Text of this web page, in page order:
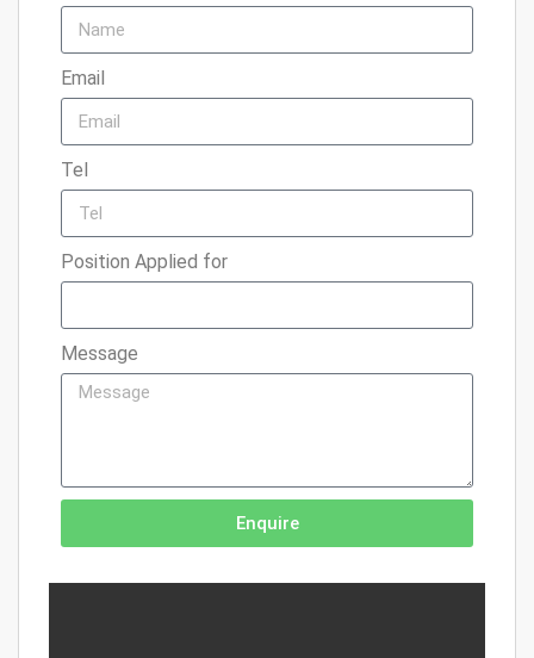
Email
Tel
Position Applied for
Message
Enquire